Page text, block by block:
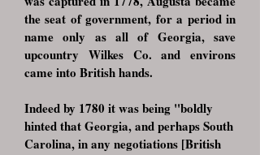
the seat of government, for a period in
name only as all of Georgia, save
upcountry Wilkes Co. and environs
came into British hands.
Indeed by 1780 it was being "boldly
hinted that Georgia, and perhaps South
Carolina, in any negotiations [British